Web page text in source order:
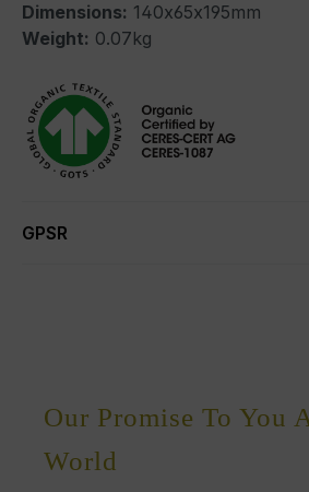
Dimensions: 140x65x195mm
Weight: 0.07kg
GPSR
Our Promise To You
World